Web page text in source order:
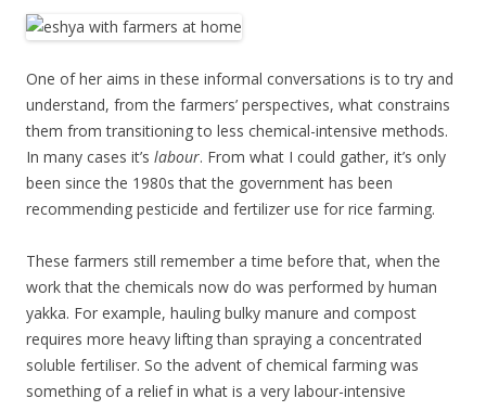
One of her aims in these informal conversations is to try and
understand, from the farmers’ perspectives, what constrains
them from transitioning to less chemical-intensive methods.
In many cases it’s labour. From what I could gather, it’s only
been since the 1980s that the government has been
recommending pesticide and fertilizer use for rice farming.
These farmers still remember a time before that, when the
work that the chemicals now do was performed by human
yakka. For example, hauling bulky manure and compost
requires more heavy lifting than spraying a concentrated
soluble fertiliser. So the advent of chemical farming was
something of a relief in what is a very labour-intensive